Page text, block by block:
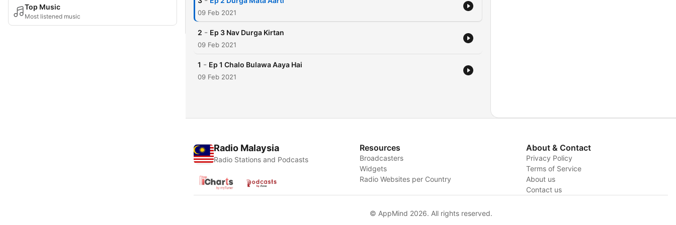
Top Music
Most listened music 09 Feb 2021
2 - Ep 3 Nav Durga Kirtan
09 Feb 2021
1 - Ep 1 Chalo Bulawa Aaya Hai
09 Feb 2021
Radio Malaysia
Radio Stations and Podcasts
Resources
Broadcasters
Widgets
Radio Websites per Country
About & Contact
Privacy Policy
Terms of Service
About us
Contact us
© AppMind 2026. All rights reserved.